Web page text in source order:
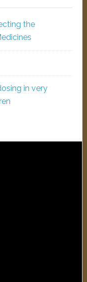
the
in very